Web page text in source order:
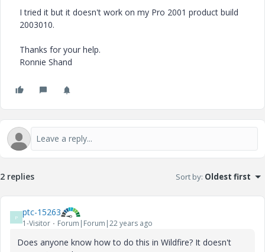
I tried it but it doesn't work on my Pro 2001 product build
2003010.
Thanks for your help.
Ronnie Shand
2 replies Sort by: Oldest first
P ptc-15263
1-Visitor Forum|Forum|22 years ago
Does anyone know how to do this in Wildfire? It doesn't